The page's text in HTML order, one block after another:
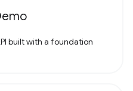
built with a foundation